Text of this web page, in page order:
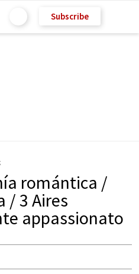
Subscribe
romántica /
/ 3 Aires
appassionato